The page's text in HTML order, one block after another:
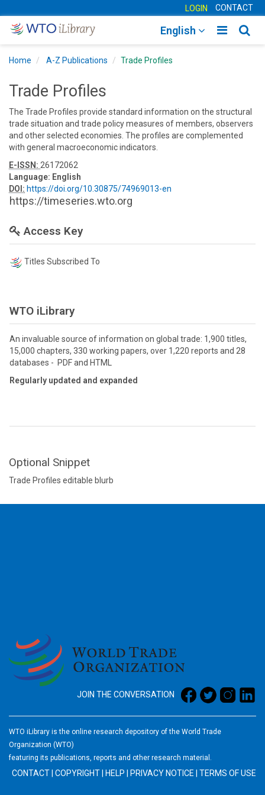
LOGIN CONTACT
Toggle
English
Home A-Z Publications Trade Profiles
Trade Profiles
The Trade Profiles provide standard information on the structural
trade situation and trade policy measures of members, observers
and other selected economies. The profiles are complemented
with general macroeconomic indicators.
E-ISSN: 26172062
Language: English
DOI: https://doi.org/10.30875/74969013-en
https://timeseries.wto.org
Access Key
Titles Subscribed To
WTO iLibrary
An invaluable source of information on global trade: 1,900 titles,
15,000 chapters, 330 working papers, over 1,220 reports and 28
databases - PDF and HTML
Regularly updated and expanded
Optional Snippet
Trade Profiles editable blurb
JOIN THE CONVERSATION
WTO iLibrary is the online research depository of the World Trade
Organization (WTO)
featuring its publications, reports and other research material.
CONTACT COPYRIGHT HELP PRIVACY NOTICE TERMS OF USE